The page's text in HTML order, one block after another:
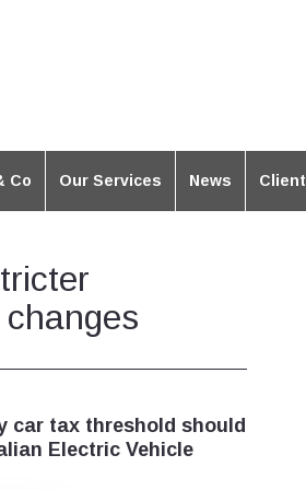
Co Our Services News
car tax threshold should
Electric Vehicle